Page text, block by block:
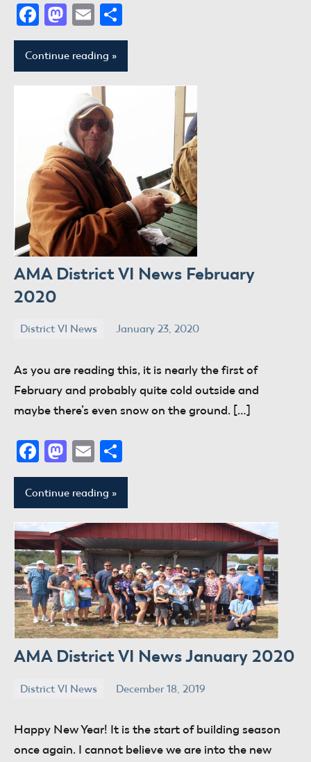
Facebook
Mastodon
Email
Continue reading
AMA District VI News February
2020
District VI News January 23, 2020
As you are reading this, it is nearly the first of
February and probably quite cold outside and
maybe there’s even snow on the ground. […]
Facebook
Mastodon
Email
Continue reading
AMA District VI News January 2020
District VI News December 18, 2019
Happy New Year! It is the start of building season
once again. I cannot believe we are into the new